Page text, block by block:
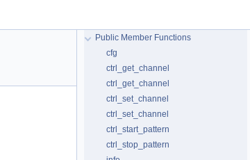
Public Member Functions
cfg
ctrl_get_channel
ctrl_get_channel
ctrl_set_channel
ctrl_set_channel
ctrl_start_pattern
ctrl_stop_pattern